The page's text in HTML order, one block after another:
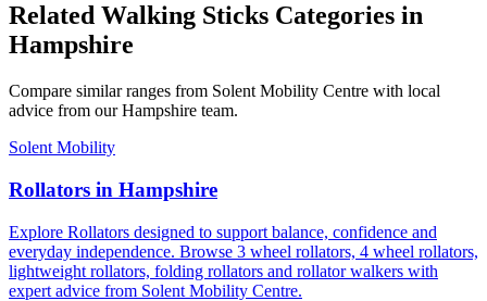
Related Walking Sticks Categories in
Hampshire
Compare similar ranges from Solent Mobility Centre with local
advice from our Hampshire team.
Solent Mobility
Rollators in Hampshire
Explore Rollators designed to support balance, confidence and
everyday independence. Browse 3 wheel rollators, 4 wheel rollators,
lightweight rollators, folding rollators and rollator walkers with
expert advice from Solent Mobility Centre.